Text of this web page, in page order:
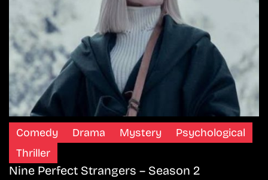
Comedy Drama Mystery
Psychological
Thriller
Nine Perfect Strangers – Season 2